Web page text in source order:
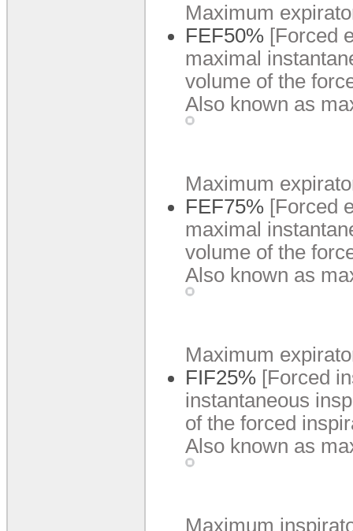
Maximum
FEF50% [Forced
maximal
volume of the
Also known as
Maximum
FEF75% [Forced
maximal
volume of the
Also known as
Maximum
FIF25% [Forced
instantaneous
of the forced
Also known as
Maximum